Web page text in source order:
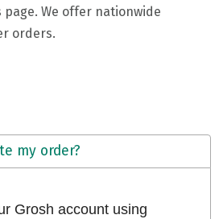
We offer nationwide
orders.
my order?
Grosh account using